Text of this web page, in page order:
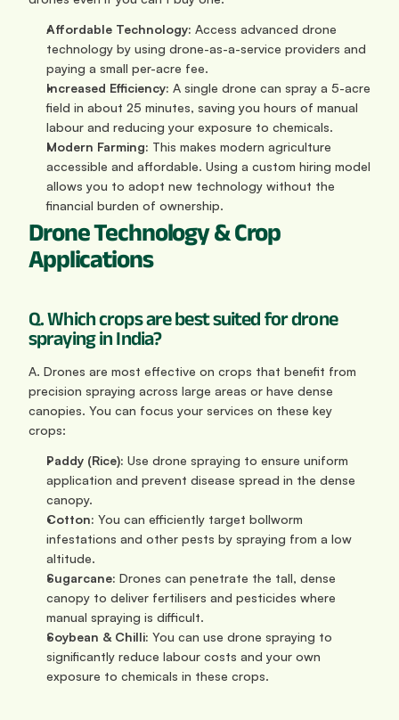
Affordable Technology: Access advanced drone
technology by using drone-as-a-service providers and
paying a small per-acre fee.
Increased Efficiency: A single drone can spray a 5-acre
field in about 25 minutes, saving you hours of manual
labour and reducing your exposure to chemicals.
Modern Farming: This makes modern agriculture
accessible and affordable. Using a custom hiring model
allows you to adopt new technology without the
financial burden of ownership.
Drone Technology & Crop
Applications
Q. Which crops are best suited for drone
spraying in India?
A. Drones are most effective on crops that benefit from
precision spraying across large areas or have dense
canopies. You can focus your services on these key
crops:
Paddy (Rice): Use drone spraying to ensure uniform
application and prevent disease spread in the dense
canopy.
Cotton: You can efficiently target bollworm
infestations and other pests by spraying from a low
altitude.
Sugarcane: Drones can penetrate the tall, dense
canopy to deliver fertilisers and pesticides where
manual spraying is difficult.
Soybean & Chilli: You can use drone spraying to
significantly reduce labour costs and your own
exposure to chemicals in these crops.